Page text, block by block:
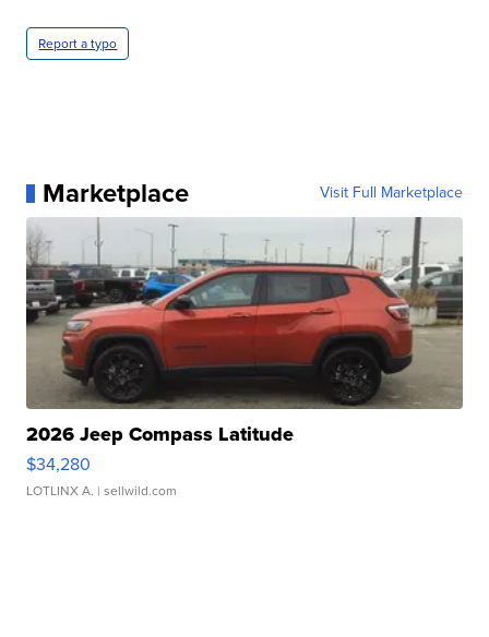
Report a typo
Marketplace Visit Full Marketplace
2026 Jeep Compass Latitude
$34,280
LOTLINX A. | sellwild.com